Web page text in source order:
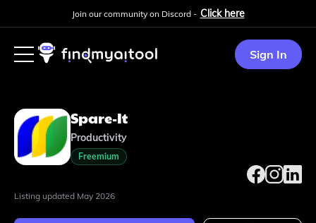
Join our community on Discord - Click here
Sign In
Spare-It
Productivity
Freemium
Listing updated May 2026